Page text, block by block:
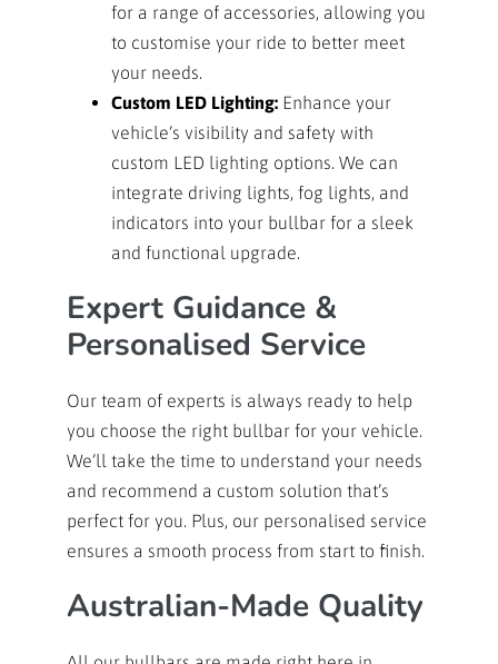
for a range of accessories, allowing you
to customise your ride to better meet
your needs.
Custom LED Lighting: Enhance your
vehicle’s visibility and safety with
custom LED lighting options. We can
integrate driving lights, fog lights, and
indicators into your bullbar for a sleek
and functional upgrade.
Expert Guidance &
Personalised Service
Our team of experts is always ready to help
you choose the right bullbar for your vehicle.
We’ll take the time to understand your needs
and recommend a custom solution that’s
perfect for you. Plus, our personalised service
ensures a smooth process from start to finish.
Australian-Made Quality